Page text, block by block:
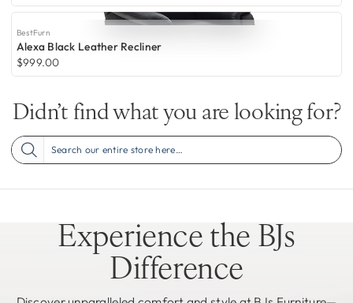
BestFurn
Alexa Black Leather Recliner
$999.00
Didn’t find what you are looking for?
Experience the BJs
Difference